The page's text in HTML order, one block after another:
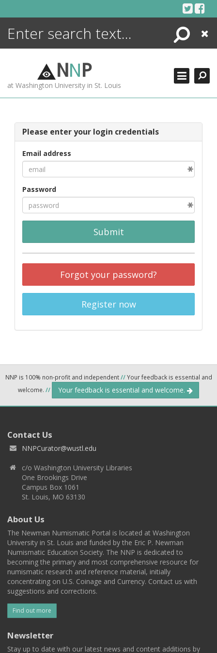
Search
Close
NNP
at Washington University in St. Louis
Please enter your login credentials
Email address
Password
Submit
Forgot your password?
Register now
NNP is 100% non-profit and independent//Your feedback is essential and
welcome. // Your feedback is essential and welcome.
Contact Us
NNPCurator@wustl.edu
c/o Washington University Libraries
One Brookings Drive
Campus Box 1061
St. Louis, MO 63130
About Us
The Newman Numismatic Portal is located at Washington
University in St. Louis and funded by the Eric P. Newman
Numismatic Education Society. The NNP is dedicated to
becoming the primary and most comprehensive resource for
numismatic research and reference material, initially
concentrating on U.S. Coinage and Currency. Contact us with
suggestions and corrections.
Find out more
Newsletter
Stay up to date with our latest news and content additions by
ENCYCLOPEDIA
MORE +